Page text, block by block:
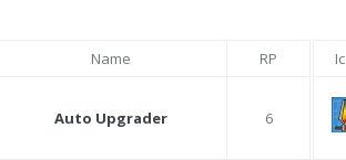
Name RP
Auto Upgrader 6